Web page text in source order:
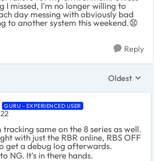
I missed, I'm no longer willing to
day messing with obviously bad
to another system this weekend.😧
Reply
Replies
Oldest
GURU - EXPERIENCED USER
same on the 8 series as well.
with just the RBR online, RBS OFF
get a debug log afterwards.
NG. It's in there hands.